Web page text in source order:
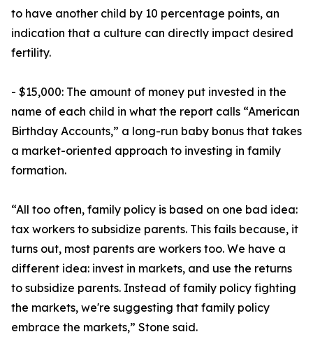
to have another child by 10 percentage points, an
indication that a culture can directly impact desired
fertility.
- $15,000: The amount of money put invested in the
name of each child in what the report calls “American
Birthday Accounts,” a long-run baby bonus that takes
a market-oriented approach to investing in family
formation.
“All too often, family policy is based on one bad idea:
tax workers to subsidize parents. This fails because, it
turns out, most parents are workers too. We have a
different idea: invest in markets, and use the returns
to subsidize parents. Instead of family policy fighting
the markets, we're suggesting that family policy
embrace the markets,” Stone said.